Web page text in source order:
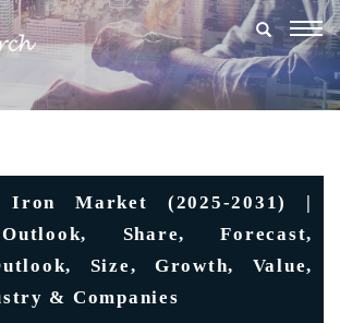
Market (2025-2031) |
Share, Forecast,
Size, Growth, Value,
& Companies